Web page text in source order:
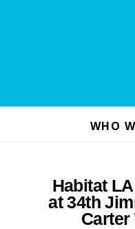
WHO
Habitat
at 34th
Carter